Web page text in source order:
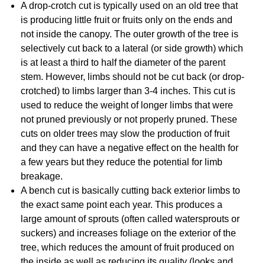
A drop-crotch cut is typically used on an old tree that
is producing little fruit or fruits only on the ends and
not inside the canopy. The outer growth of the tree is
selectively cut back to a lateral (or side growth) which
is at least a third to half the diameter of the parent
stem. However, limbs should not be cut back (or drop-
crotched) to limbs larger than 3-4 inches. This cut is
used to reduce the weight of longer limbs that were
not pruned previously or not properly pruned. These
cuts on older trees may slow the production of fruit
and they can have a negative effect on the health for
a few years but they reduce the potential for limb
breakage.
A bench cut is basically cutting back exterior limbs to
the exact same point each year. This produces a
large amount of sprouts (often called watersprouts or
suckers) and increases foliage on the exterior of the
tree, which reduces the amount of fruit produced on